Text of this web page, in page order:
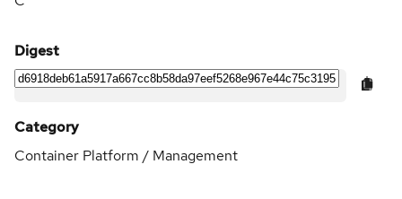
Digest
Category
Container Platform / Management